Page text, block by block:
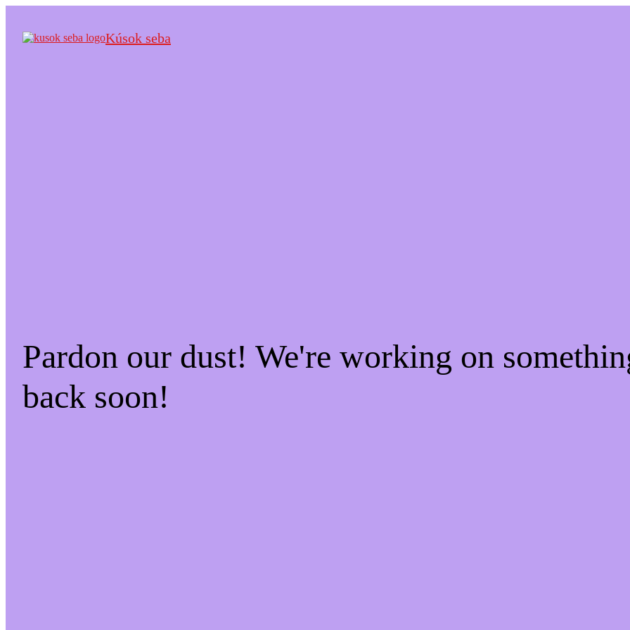
Kúsok seba
Pardon our dust! We're working on
back soon!